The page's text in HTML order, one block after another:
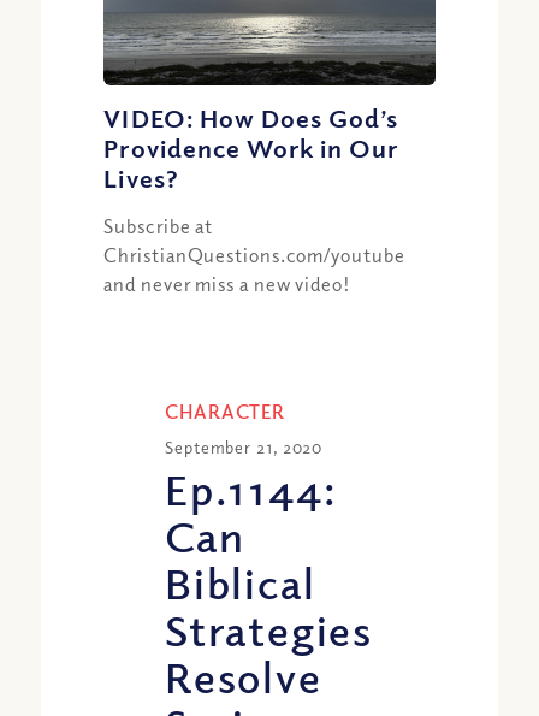
VIDEO: How Does God’s
Providence Work in Our
Lives?
Subscribe at
ChristianQuestions.com/youtube
and never miss a new video!
CHARACTER
September 21, 2020
Ep.1144:
Can
Biblical
Strategies
Resolve